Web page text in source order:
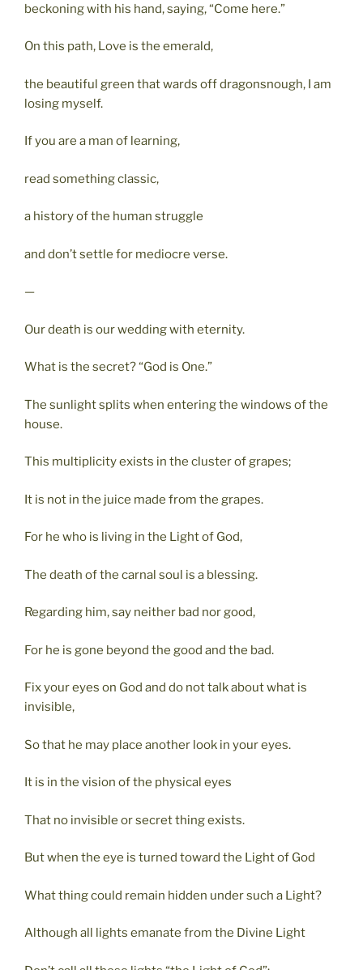
beckoning with his hand, saying, “Come here.”
On this path, Love is the emerald,
the beautiful green that wards off dragonsnough, I am
losing myself.
If you are a man of learning,
read something classic,
a history of the human struggle
and don’t settle for mediocre verse.
—
Our death is our wedding with eternity.
What is the secret? “God is One.”
The sunlight splits when entering the windows of the
house.
This multiplicity exists in the cluster of grapes;
It is not in the juice made from the grapes.
For he who is living in the Light of God,
The death of the carnal soul is a blessing.
Regarding him, say neither bad nor good,
For he is gone beyond the good and the bad.
Fix your eyes on God and do not talk about what is
invisible,
So that he may place another look in your eyes.
It is in the vision of the physical eyes
That no invisible or secret thing exists.
But when the eye is turned toward the Light of God
What thing could remain hidden under such a Light?
Although all lights emanate from the Divine Light